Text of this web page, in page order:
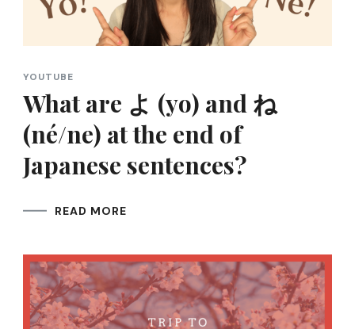
YOUTUBE
What are よ (yo) and ね
(né/ne) at the end of
Japanese sentences?
READ MORE